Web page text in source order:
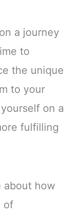
a journey
to
the unique
to your
on a
fulfilling
about how
of